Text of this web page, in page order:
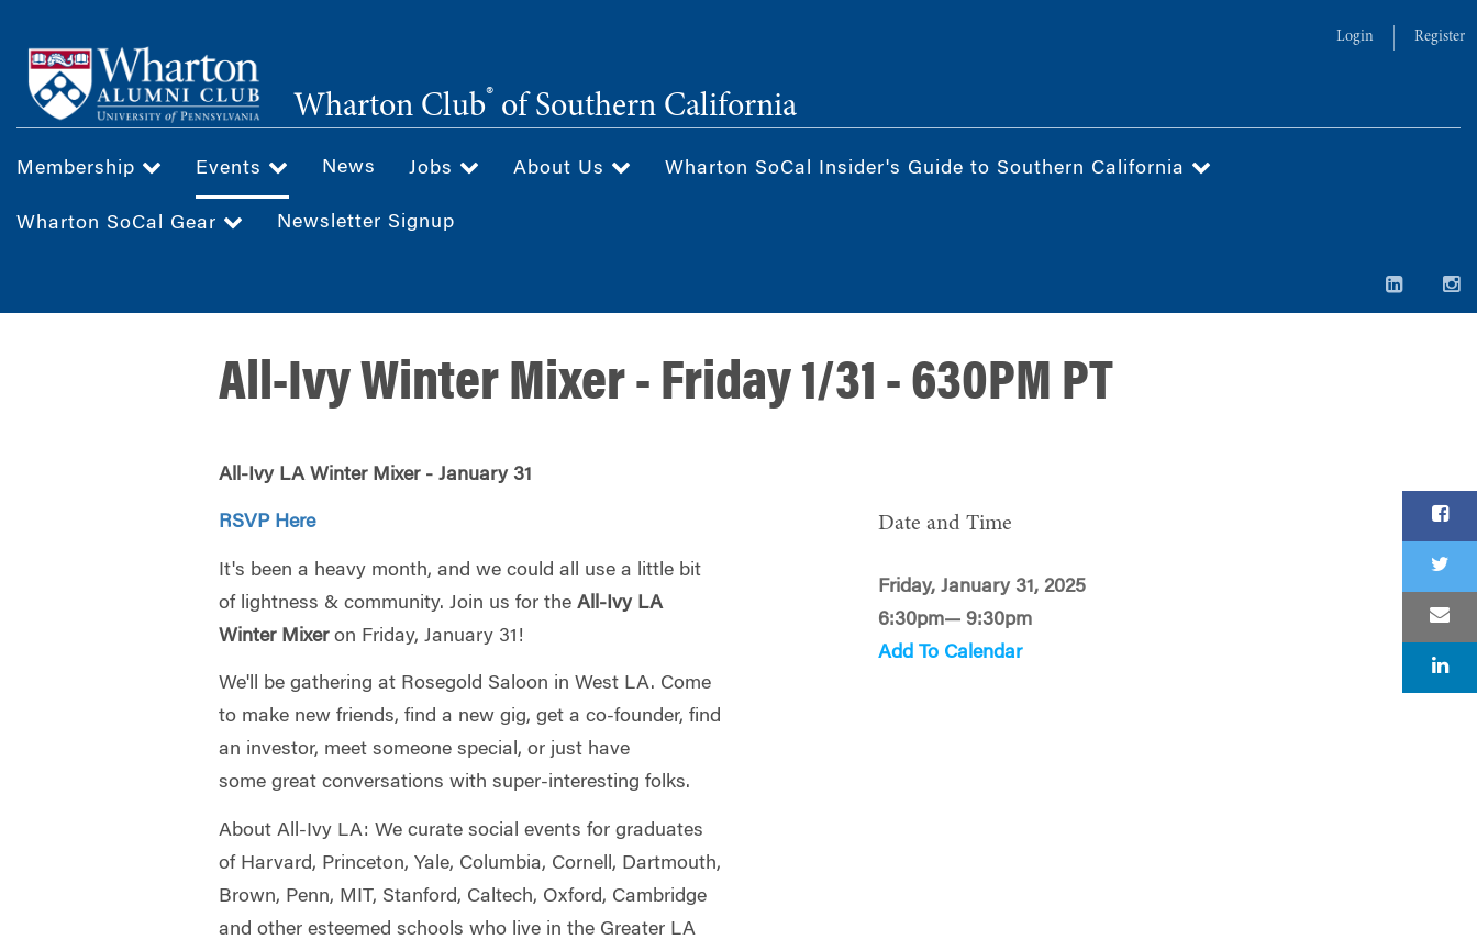
main
content
Login Register
Wharton Club® of Southern California
Membership Events News Jobs About Us Wharton SoCal Insider's Guide to Southern California
Wharton SoCal Gear Newsletter Signup
All-Ivy Winter Mixer - Friday 1/31 - 630PM PT
All-Ivy LA Winter Mixer - January 31
RSVP Here
It's been a heavy month, and we could all use a little bit
of lightness & community. Join us for theAll-Ivy LA
Winter Mixeron Friday, January 31!
We'll be gathering at Rosegold Saloon in West LA. Come
to make new friends, find a new gig, get a co-founder, find
an investor, meet someone special, or just have
some great conversations with super-interesting folks.
About All-Ivy LA: We curate social events for graduates
of Harvard, Princeton, Yale, Columbia, Cornell, Dartmouth,
Brown, Penn, MIT, Stanford, Caltech, Oxford, Cambridge
and other esteemed schools who live in the Greater LA
Date and Time
Friday, January 31, 2025
6:30pm— 9:30pm
Add To Calendar